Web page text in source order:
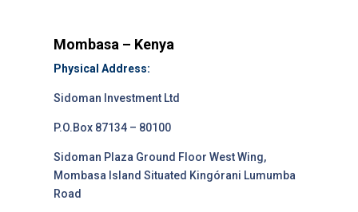
Mombasa – Kenya
Physical Address:
Sidoman Investment Ltd
P.O.Box 87134 – 80100
Sidoman Plaza Ground Floor West Wing,
Mombasa Island Situated Kingórani Lumumba
Road